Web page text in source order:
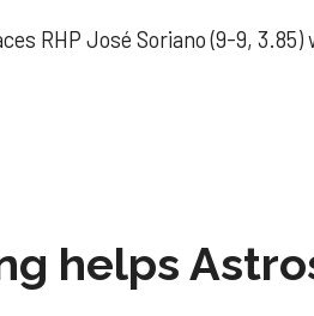
RHP José Soriano (9-9, 3.85)
helps